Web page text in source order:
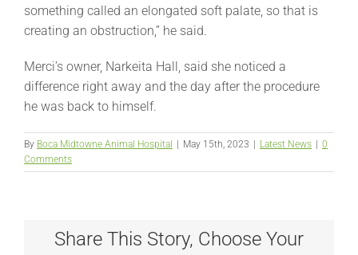
something called an elongated soft palate, so that is
creating an obstruction,” he said.
Merci’s owner, Narkeita Hall, said she noticed a
difference right away and the day after the procedure
he was back to himself.
By Boca Midtowne Animal Hospital May 15th, 2023 Latest News
0
Comments
Share This Story, Choose Your